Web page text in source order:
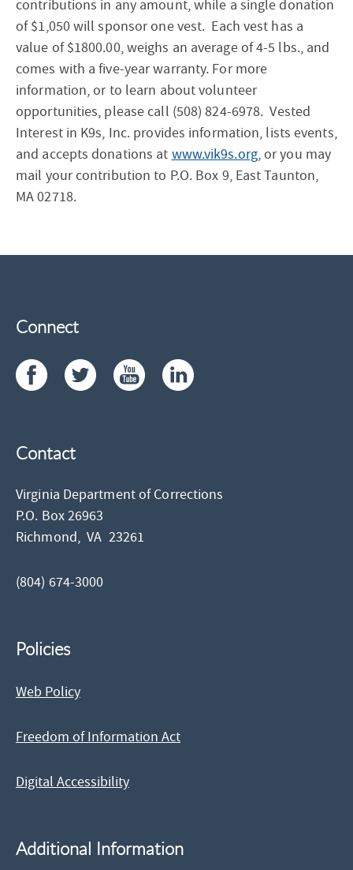
contributions in any amount, while a single donation
of $1,050 will sponsor one vest. Each vest has a
value of $1800.00, weighs an average of 4-5 lbs., and
comes with a five-year warranty. For more
information, or to learn about volunteer
opportunities, please call (508) 824-6978. Vested
Interest in K9s, Inc. provides information, lists events,
and accepts donations at www.vik9s.org, or you may
mail your contribution to P.O. Box 9, East Taunton,
MA 02718.
Connect
Contact
Virginia Department of Corrections
P.O. Box 26963
Richmond,VA 23261
(804) 674-3000
Policies
Web Policy
Freedom of Information Act
Digital Accessibility
Additional Information